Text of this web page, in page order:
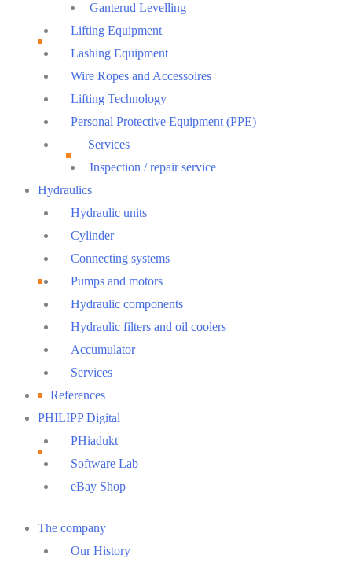
Ganterud Levelling
Lifting Equipment
Lashing Equipment
Wire Ropes and Accessoires
Lifting Technology
Personal Protective Equipment (PPE)
Services
Inspection / repair service
Hydraulics
Hydraulic units
Cylinder
Connecting systems
Pumps and motors
Hydraulic components
Hydraulic filters and oil coolers
Accumulator
Services
References
PHILIPP Digital
PHiadukt
Software Lab
eBay Shop
The company
Our History